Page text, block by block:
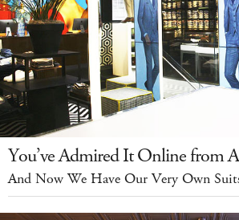
You’ve Admired It Online from
And Now We Have Our Very Own